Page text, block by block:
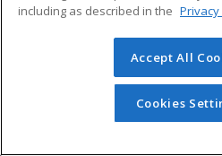
Help
© 2026 ed2go, a division of
reserved. The material on this
redistributed unless you
permission from Cengage
including as described in the Privacy
Accept All
Cookies